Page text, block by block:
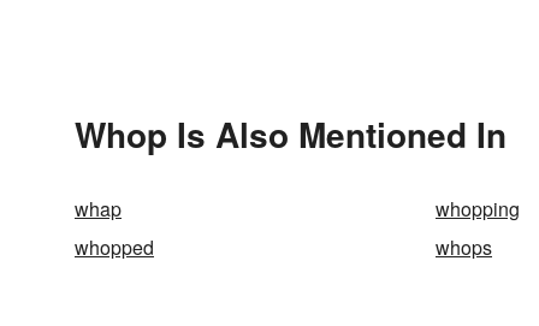
Whop Is Also Mentioned In
whap
whopping
whopped
whops